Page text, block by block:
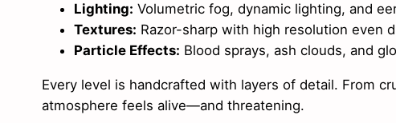
Lighting: Volumetric fog, dynamic lighting, and
Textures: Razor-sharp with high resolution even
Particle Effects: Blood sprays, ash clouds, and
Every level is handcrafted with layers of detail. From
atmosphere feels alive—and threatening.